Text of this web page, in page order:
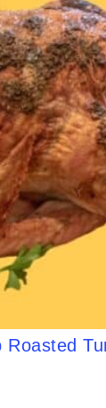
Roasted